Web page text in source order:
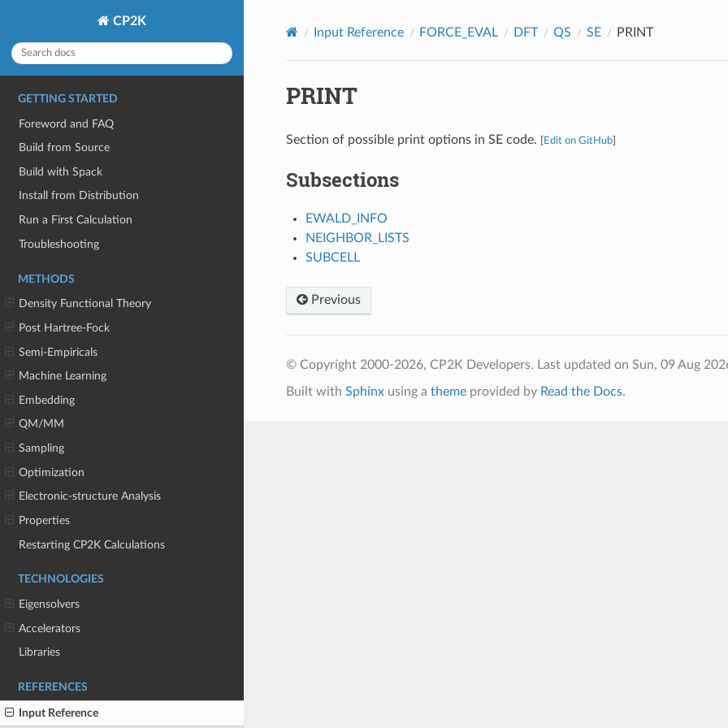
CP2K
GETTING STARTED
Foreword and FAQ
Build from Source
Build with Spack
Install from Distribution
Run a First Calculation
Troubleshooting
METHODS
Density Functional Theory
Post Hartree-Fock
Semi-Empiricals
Machine Learning
Embedding
QM/MM
Sampling
Optimization
Electronic-structure Analysis
Properties
Restarting CP2K Calculations
TECHNOLOGIES
Eigensolvers
Accelerators
Libraries
REFERENCES
Input Reference
Input Reference FORCE_EVAL DFT QS SE PRINT
PRINT
Section of possible print options in SE code. Edit on GitHub]
Subsections
EWALD_INFO
NEIGHBOR_LISTS
SUBCELL
Previous
© Copyright 2000-2026, CP2K Developers. Last updated on Sun, 09 Aug
Built with Sphinxusing a themeprovided by Read the Docs.